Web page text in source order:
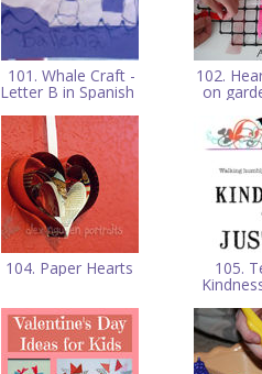
101. Whale Craft -
Letter B in Spanish
102.
on
104. Paper Hearts 105.